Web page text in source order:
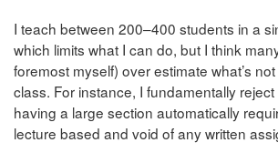
I teach between 200–400 students in a
which limits what I can do, but I think
foremost myself) over estimate what’s
class. For instance, I fundamentally
having a large section automatically
lecture based and void of any written